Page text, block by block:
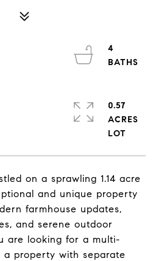
on a sprawling 1.14 acre
and unique property
farmhouse updates,
and serene outdoor
are looking for a multi-
a property with separate
4
0.57
ACRES